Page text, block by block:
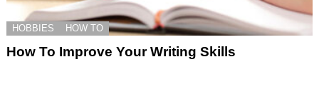
HOBBIES HOW TO
How To Improve Your Writing Skills